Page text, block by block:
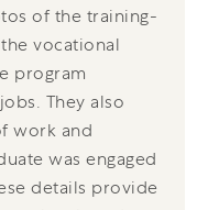
of the training-
vocational
program
They also
work and
was engaged
details provide